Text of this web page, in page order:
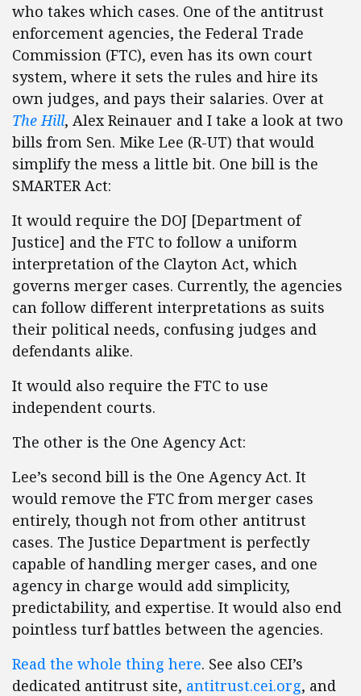
who takes which cases. One of the antitrust
enforcement agencies, the Federal Trade
Commission (FTC), even has its own court
system, where it sets the rules and hire its
own judges, and pays their salaries. Over at
The Hill, Alex Reinauer and I take a look at two
bills from Sen. Mike Lee (R-UT) that would
simplify the mess a little bit. One bill is the
SMARTER Act:
It would require the DOJ [Department of
Justice] and the FTC to follow a uniform
interpretation of the Clayton Act, which
governs merger cases. Currently, the agencies
can follow different interpretations as suits
their political needs, confusing judges and
defendants alike.
It would also require the FTC to use
independent courts.
The other is the One Agency Act:
Lee’s second bill is the One Agency Act. It
would remove the FTC from merger cases
entirely, though not from other antitrust
cases. The Justice Department is perfectly
capable of handling merger cases, and one
agency in charge would add simplicity,
predictability, and expertise. It would also end
pointless turf battles between the agencies.
Read the whole thing here. See also CEI’s
dedicated antitrust site, antitrust.cei.org, and